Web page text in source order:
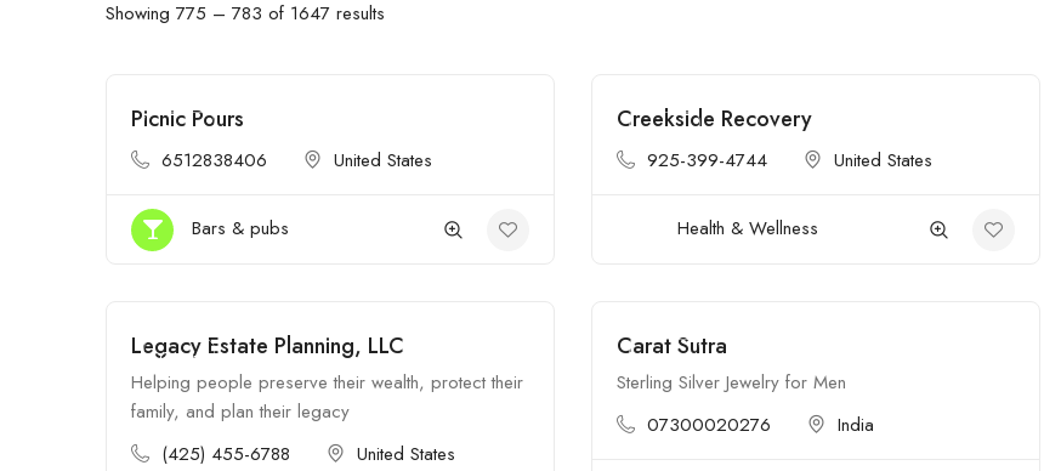
Showing 775 – 783 of 1647 results
Open
Picnic Pours
6512838406 United States
Bars & pubs
Open
Creekside Recovery
925-399-4744 United States
Health & Wellness
Open
Legacy Estate Planning, LLC
Helping people preserve their wealth, protect their
family, and plan their legacy
(425) 455-6788
United States
Open
Carat Sutra
Sterling Silver Jewelry for Men
07300020276
India